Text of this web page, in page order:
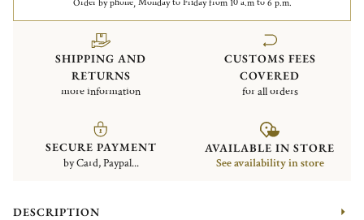
Order by phone, Monday to Friday from 10 a.m to 6 p.m.
SHIPPING AND
RETURNS
more information
CUSTOMS FEES
COVERED
for all orders
SECURE PAYMENT
by Card, Paypal...
AVAILABLE IN STORE
See availability in store
DESCRIPTION